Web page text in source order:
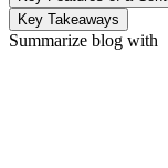
Key Takeaways
Summarize blog with